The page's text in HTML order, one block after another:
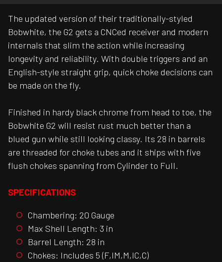
The updated version of their traditionally-styled
Bobwhite, the G2 gets a CNCed receiver and modern
internals that slim the action while increasing
longevity and reliability. With double triggers and an
English-style straight grip, quick choke decisions can
be made on the fly.
Finished in hardy black chrome from head to toe, the
Bobwhite G2 will resist rust much better than a
blued gun while still looking classy. Its 28 in barrels
are threaded for choke tubes and it ships with five
flush chokes spanning from Cylinder to Full.
SPECIFICATIONS
Chambering: 20 Gauge
Max Shell Length: 3 in
Barrel Length: 28 in
Chokes: Includes 5 (F,IM,M,IC,C)